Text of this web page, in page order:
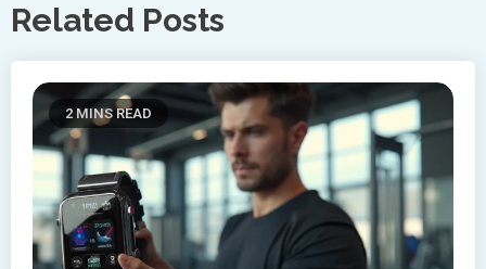
Related Posts
2 MINS READ